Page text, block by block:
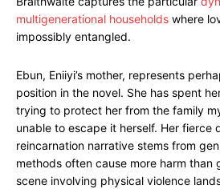
multigenerational households where
impossibly entangled.
Ebun, Eniiyi’s mother, represents
position in the novel. She has spent
trying to protect her from the family
unable to escape it herself. Her fierce
reincarnation narrative stems from
methods often cause more harm than
scene involving physical violence